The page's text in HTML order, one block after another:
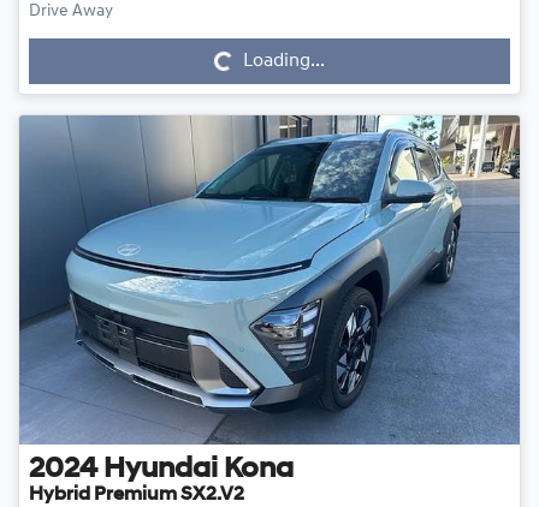
Drive Away
Loading... Loading...
2024 Hyundai Kona
Hybrid Premium SX2.V2